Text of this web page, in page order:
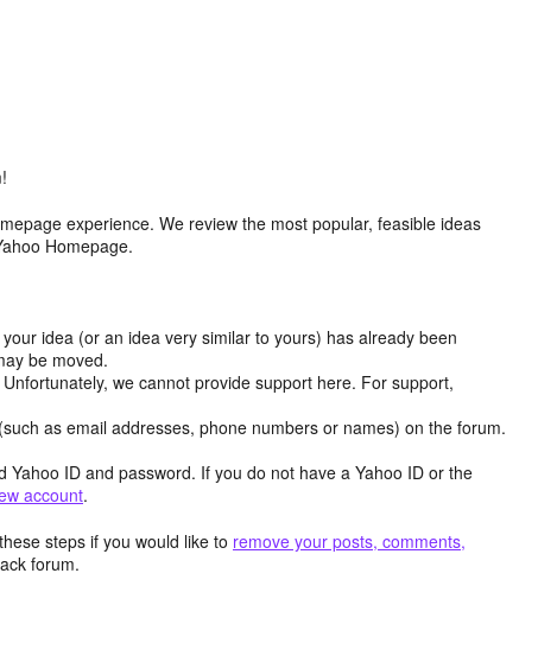
experience. We review the most popular, feasible ideas
Homepage.
your idea (or an idea very similar to yours) has already been
be moved.
Unfortunately, we cannot provide support here. For support,
(such as email addresses, phone numbers or names) on the forum.
ID and password. If you do not have a Yahoo ID or the
account.
steps if you would like to remove your posts, comments,
forum.